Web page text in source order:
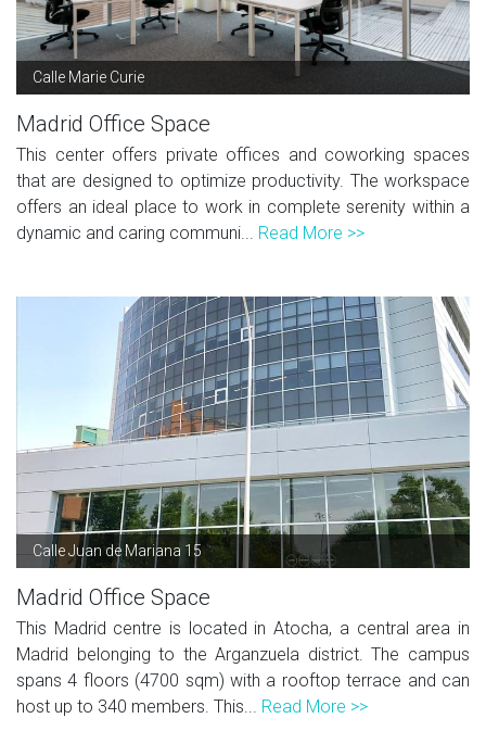
Calle Marie Curie
Madrid Office Space
This center offers private offices and coworking spaces
that are designed to optimize productivity. The workspace
offers an ideal place to work in complete serenity within a
dynamic and caring communi... Read More >>
Calle Juan de Mariana 15
Madrid Office Space
This Madrid centre is located in Atocha, a central area in
Madrid belonging to the Arganzuela district. The campus
spans 4 floors (4700 sqm) with a rooftop terrace and can
host up to 340 members. This... Read More >>